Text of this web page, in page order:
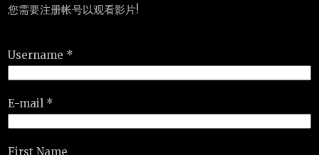
您需要注册帐号以观看影片!
Username *
E-mail *
First Name